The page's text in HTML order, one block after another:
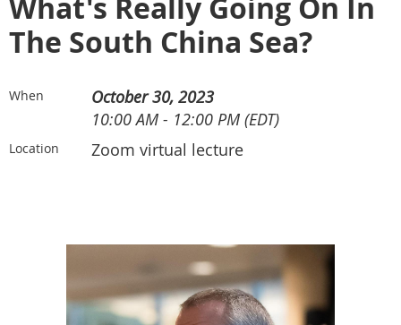
What's Really Going On In
The South China Sea?
When
October 30, 2023
10:00 AM - 12:00 PM (EDT)
Location Zoom virtual lecture